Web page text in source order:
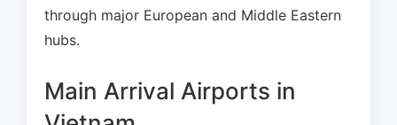
through major European and Middle Eastern
hubs.
Main Arrival Airports in